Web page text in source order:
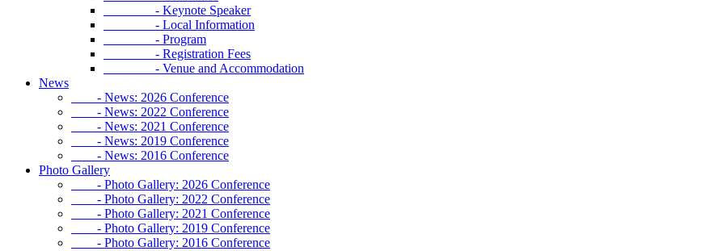
- Keynote Speaker
- Local Information
- Program
- Registration Fees
- Venue and Accommodation
News
- News: 2026 Conference
- News: 2022 Conference
- News: 2021 Conference
- News: 2019 Conference
- News: 2016 Conference
Photo Gallery
- Photo Gallery: 2026 Conference
- Photo Gallery: 2022 Conference
- Photo Gallery: 2021 Conference
- Photo Gallery: 2019 Conference
- Photo Gallery: 2016 Conference